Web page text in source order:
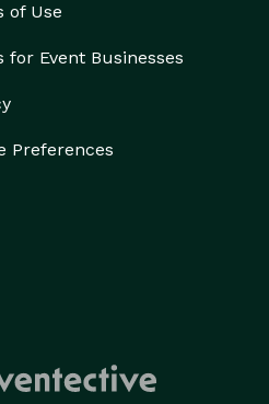
of Use
for Event Businesses
Preferences